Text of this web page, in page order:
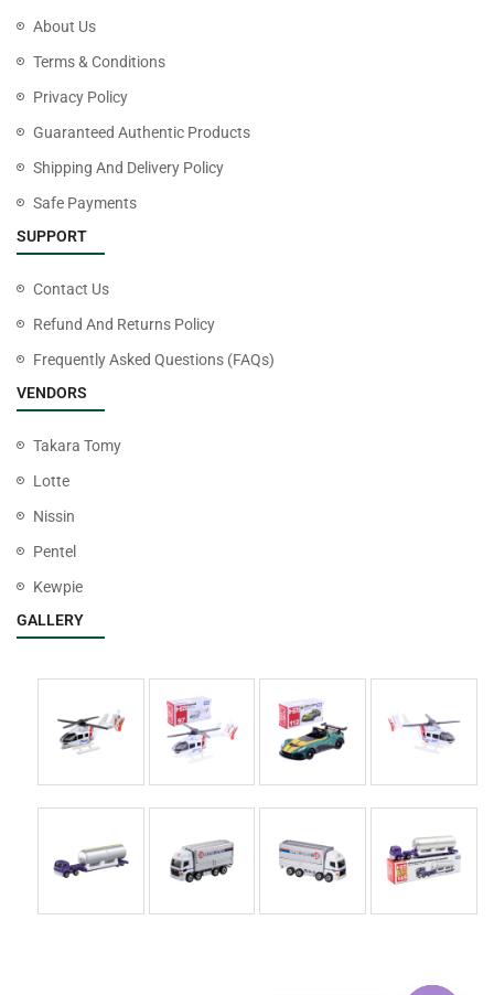
About Us
Terms & Conditions
Privacy Policy
Guaranteed Authentic Products
Shipping And Delivery Policy
Safe Payments
SUPPORT
Contact Us
Refund And Returns Policy
Frequently Asked Questions (FAQs)
VENDORS
Takara Tomy
Lotte
Nissin
Pentel
Kewpie
GALLERY